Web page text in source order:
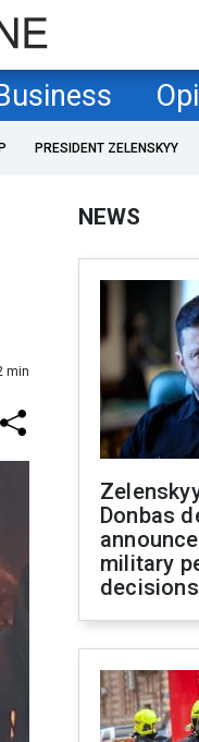
PRESIDENT ZELENSKYY
min
NEWS
Donbas
military
decisions